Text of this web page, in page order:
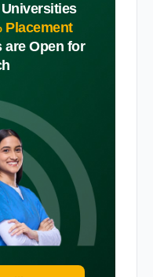
Placement
Open for